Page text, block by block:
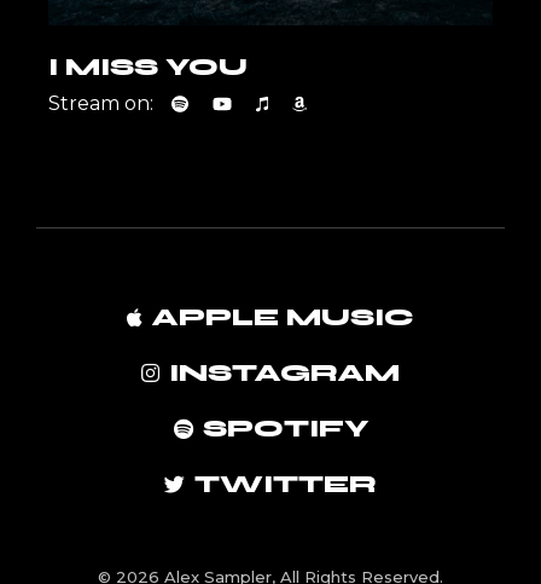
I MISS YOU
Stream on:
APPLE MUSIC
INSTAGRAM
SPOTIFY
TWITTER
© 2026 Alex Sampler, All Rights Reserved.